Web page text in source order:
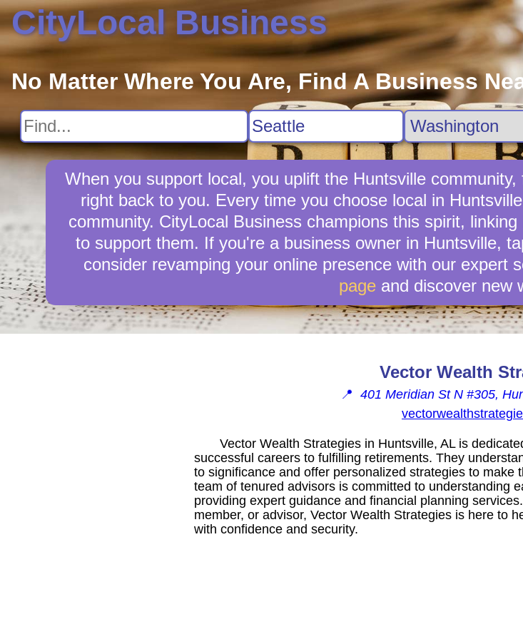
CityLocal Business
No Matter Where You Are, Find A Business
When you support local, you uplift the Huntsville
right back to you. Every time you choose local in
community. CityLocal Business champions this spirit,
to support them. If you're a business owner in Huntsville,
consider revamping your online presence with our expert
pageand discover new
Vector Wealth
📍 401 Meridian St N #305,
Vector Wealth Strategies in Huntsville, AL is
successful careers to fulfilling retirements. They
to significance and offer personalized strategies to make
team of tenured advisors is committed to understanding
providing expert guidance and financial planning
member, or advisor, Vector Wealth Strategies is here to
with confidence and security.